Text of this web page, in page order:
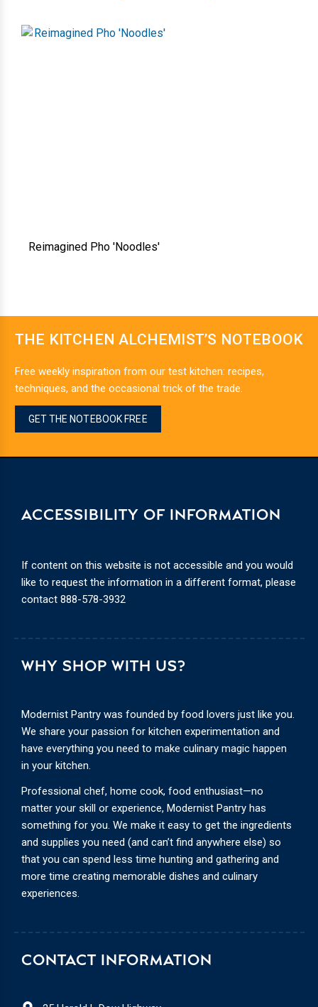
Reimagined Pho 'Noodles'
THE KITCHEN ALCHEMIST’S NOTEBOOK
Free weekly inspiration from our test kitchen: recipes,
techniques, and the occasional trick of the trade.
GET THE NOTEBOOK FREE
CONTACT INFORMATION
WHY SHOP WITH US?
Modernist Pantry was founded by food lovers just like you.
We share your passion for kitchen experimentation and
have everything you need to make culinary magic happen
in your kitchen.
Professional chef, home cook, food enthusiast—no
matter your skill or experience, Modernist Pantry has
something for you. We make it easy to get the ingredients
and supplies you need (and can’t find anywhere else) so
that you can spend less time hunting and gathering and
more time creating memorable dishes and culinary
experiences.
ACCESSIBILITY OF INFORMATION
If content on this website is not accessible and you would
like to request the information in a different format, please
contact 888-578-3932